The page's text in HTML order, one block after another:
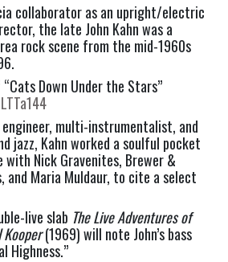
collaborator as an upright/electric
the late John Kahn was a
rock scene from the mid-1960s
engineer, multi-instrumentalist, and
jazz, Kahn worked a soulful pocket
with Nick Gravenites, Brewer &
and Maria Muldaur, to cite a select
live slab The Live Adventures of
(1969) will note John’s bass
Highness.”